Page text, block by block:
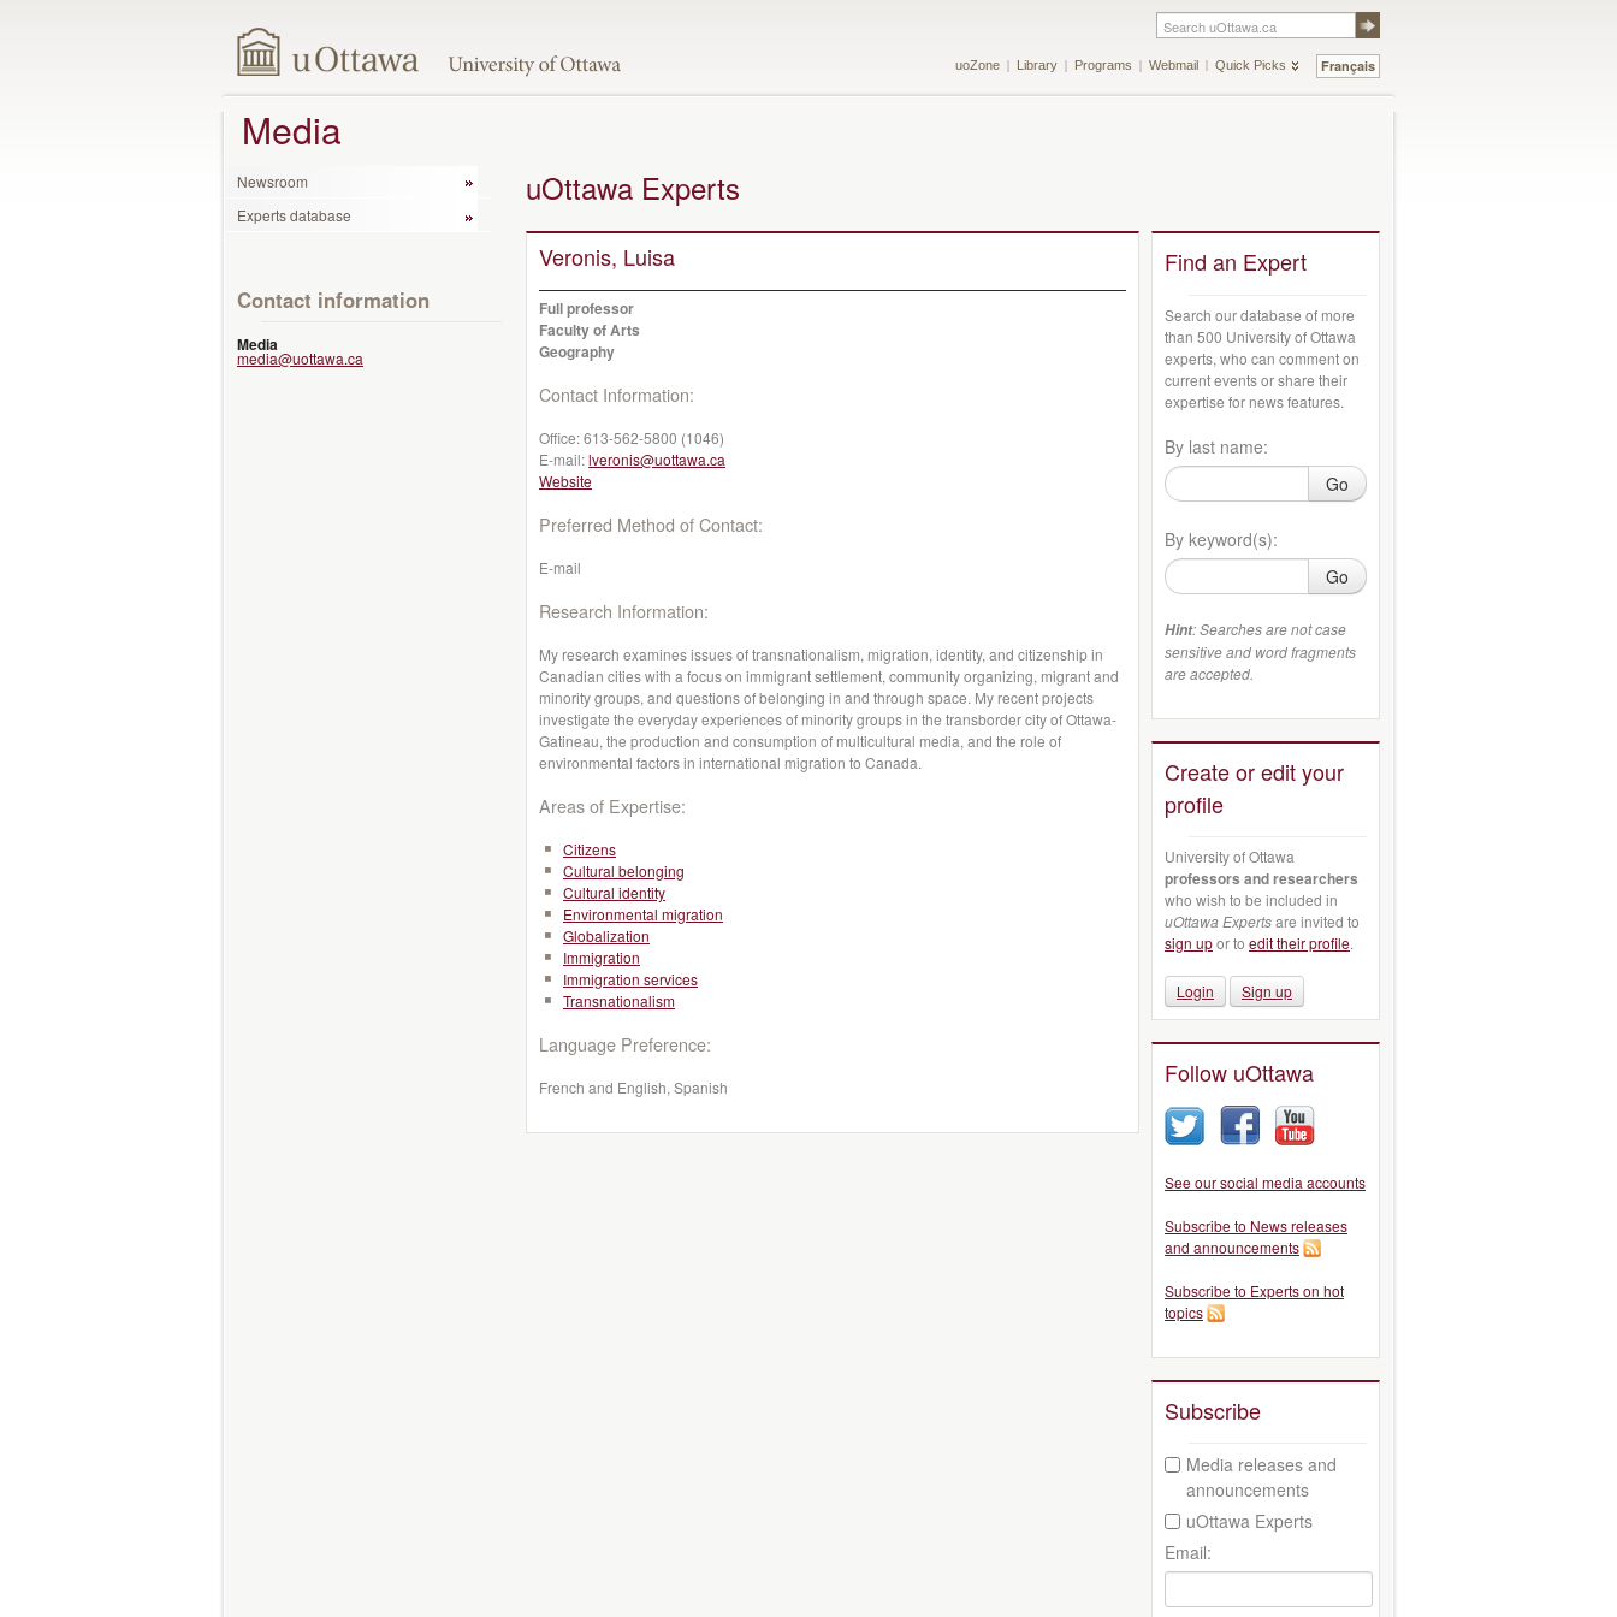
Français
uoZone Library Programs Webmail Quick Picks
Media
Newsroom
Experts database
Contact information
Media
media@uottawa.ca
uOttawa Experts
Veronis, Luisa
Full professor
Faculty of Arts
Geography
Contact Information:
Office:613-562-5800 (1046)
E-mail:lveronis@uottawa.ca
Website
Preferred Method of Contact:
E-mail
Research Information:
My research examines issues of transnationalism, migration, identity, and citizenship in
Canadian cities with a focus on immigrant settlement, community organizing, migrant and
minority groups, and questions of belonging in and through space. My recent projects
investigate the everyday experiences of minority groups in the transborder city of Ottawa-
Gatineau, the production and consumption of multicultural media, and the role of
environmental factors in international migration to Canada.
Areas of Expertise:
Citizens
Cultural belonging
Cultural identity
Environmental migration
Globalization
Immigration
Immigration services
Transnationalism
Language Preference:
French and English, Spanish
Find an Expert
Search our database of more
than 500 University of Ottawa
experts, who can comment on
current events or share their
expertise for news features.
By last name:
Go
By keyword(s):
Go
Hint: Searches are not case
sensitive and word fragments
are accepted.
Create or edit your
profile
University of Ottawa
professors and researchers
who wish to be included in
uOttawa Expertsare invited to
sign upor to edit their profile.
Login Sign up
Follow uOttawa
See our social media accounts
Subscribe to News releases
and announcements
Subscribe to Experts on hot
topics
Subscribe
Media releases and
announcements
uOttawa Experts
Email: